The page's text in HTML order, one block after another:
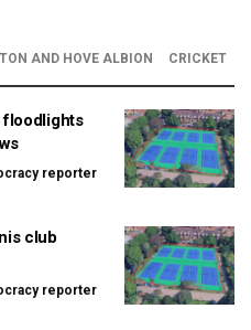
AND HOVE ALBION CRICKET
floodlights
reporter
club
reporter